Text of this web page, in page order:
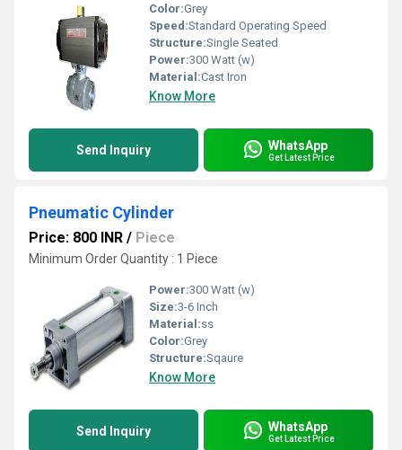
Color:Grey
Speed:Standard Operating Speed
Structure:Single Seated
Power:300 Watt (w)
Material:Cast Iron
Know More
Send Inquiry WhatsApp
Get Latest Price
Pneumatic Cylinder
Price: 800 INR / Piece
Minimum Order Quantity : 1 Piece
Power:300 Watt (w)
Size:3-6 Inch
Material:ss
Color:Grey
Structure:Sqaure
Know More
Send Inquiry WhatsApp
Get Latest Price